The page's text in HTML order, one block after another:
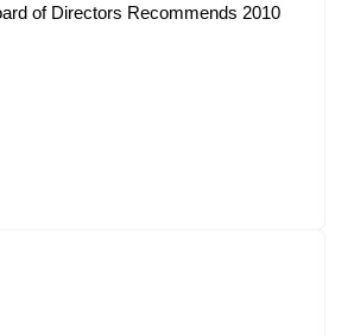
of Directors Recommends 2010